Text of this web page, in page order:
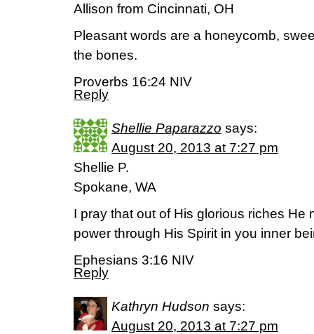
Allison from Cincinnati, OH
Pleasant words are a honeycomb,
the bones.
Proverbs 16:24 NIV
Reply
Shellie Paparazzo says:
August 20, 2013 at 7:27 pm
Shellie P.
Spokane, WA
I pray that out of His glorious riches He
power through His Spirit in you inner
Ephesians 3:16 NIV
Reply
Kathryn Hudson says:
August 20, 2013 at 7:27 pm